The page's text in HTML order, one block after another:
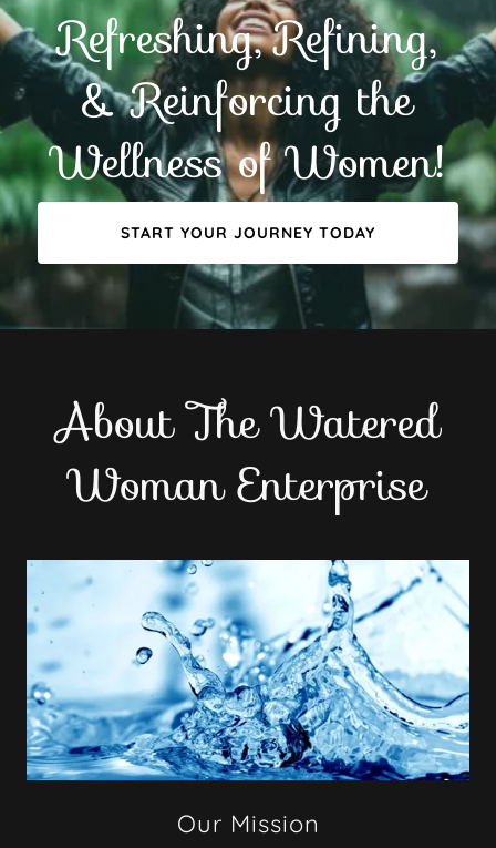
Refreshing, Refining,
& Reinforcing the
Wellness of Women!
START YOUR JOURNEY TODAY
About The Watered
Woman Enterprise
Our Mission